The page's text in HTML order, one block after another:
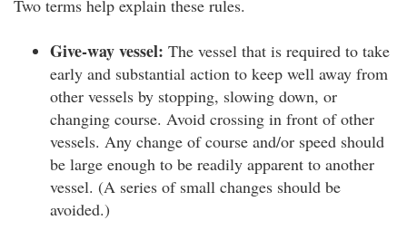
Two terms help explain these rules.
Give-way vessel: The vessel that is required to take
early and substantial action to keep well away from
other vessels by stopping, slowing down, or
changing course. Avoid crossing in front of other
vessels. Any change of course and/or speed should
be large enough to be readily apparent to another
vessel. (A series of small changes should be
avoided.)